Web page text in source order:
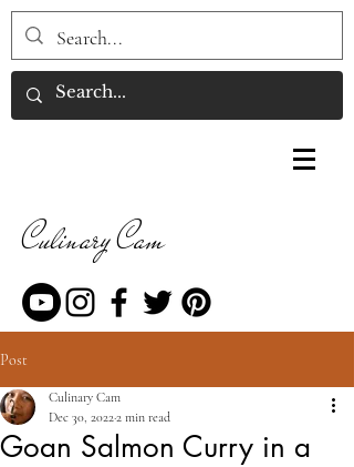
Culinary Cam
Post
Goan Salmon Curry in a
Culinary Cam
Dec 30, 20222 min read